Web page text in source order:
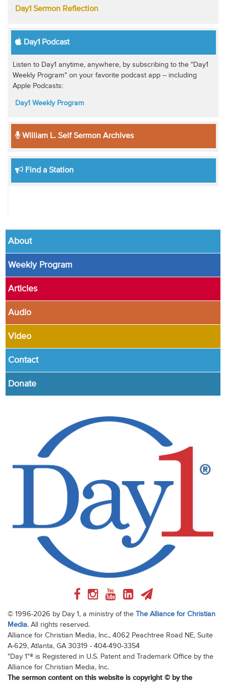
Day1 Sermon Reflection
Day1 Podcast
Listen to Day1 anytime, anywhere, by subscribing to the "Day1
Weekly Program" on your favorite podcast app -- including
Apple Podcasts:
Day1 Weekly Program
William L. Self Sermon Archives
Find a Station
About
Weekly Program
Articles
Audio
Video
Contact
Donate
© 1996-2026 by Day 1, a ministry of the The Alliance for Christian
Media. All rights reserved.
Alliance for Christian Media, Inc., 4062 Peachtree Road NE, Suite
A-629, Atlanta, GA 30319 - 404-490-3354
"Day 1"® is Registered in U.S. Patent and Trademark Office by the
Alliance for Christian Media, Inc.
The sermon content on this website is copyright © by the